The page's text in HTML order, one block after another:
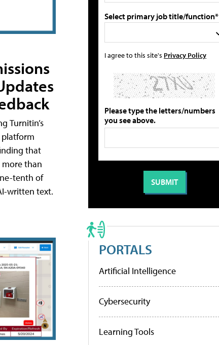
Turnitin’s
that
more than
tenth of
written text.
Select primary job title/function*
I agree to this site's Privacy Policy
Please type the letters/numbers
you see above.
PORTALS
Artificial Intelligence
Cybersecurity
Learning Tools